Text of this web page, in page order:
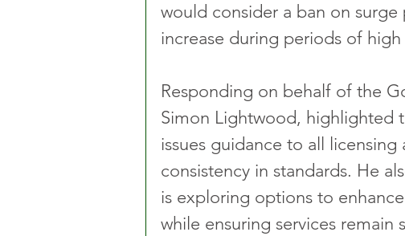
would consider a ban on
increase during periods of
Responding on behalf of the
Simon Lightwood, highlighted
issues guidance to all
consistency in standards. He
is exploring options to
while ensuring services remain